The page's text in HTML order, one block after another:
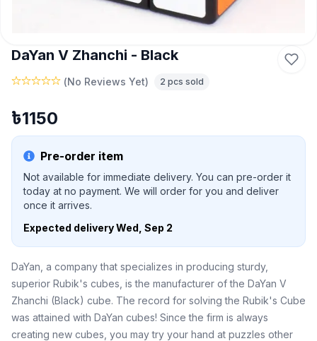
DaYan V Zhanchi - Black
(No Reviews Yet) 2 pcs sold
৳1150
Pre-order item
Not available for immediate delivery. You can pre-order it
today at no payment. We will order for you and deliver
once it arrives.
Expected deliveryWed, Sep 2
DaYan, a company that specializes in producing sturdy,
superior Rubik's cubes, is the manufacturer of the DaYan V
Zhanchi (Black) cube. The record for solving the Rubik's Cube
was attained with DaYan cubes! Since the firm is always
creating new cubes, you may try your hand at puzzles other